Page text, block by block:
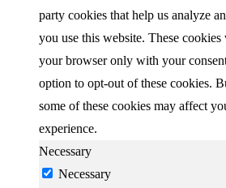
party cookies that help us analyze
you use this website. These
your browser only with your
option to opt-out of these cookies.
some of these cookies may affect
experience.
Necessary
Necessary